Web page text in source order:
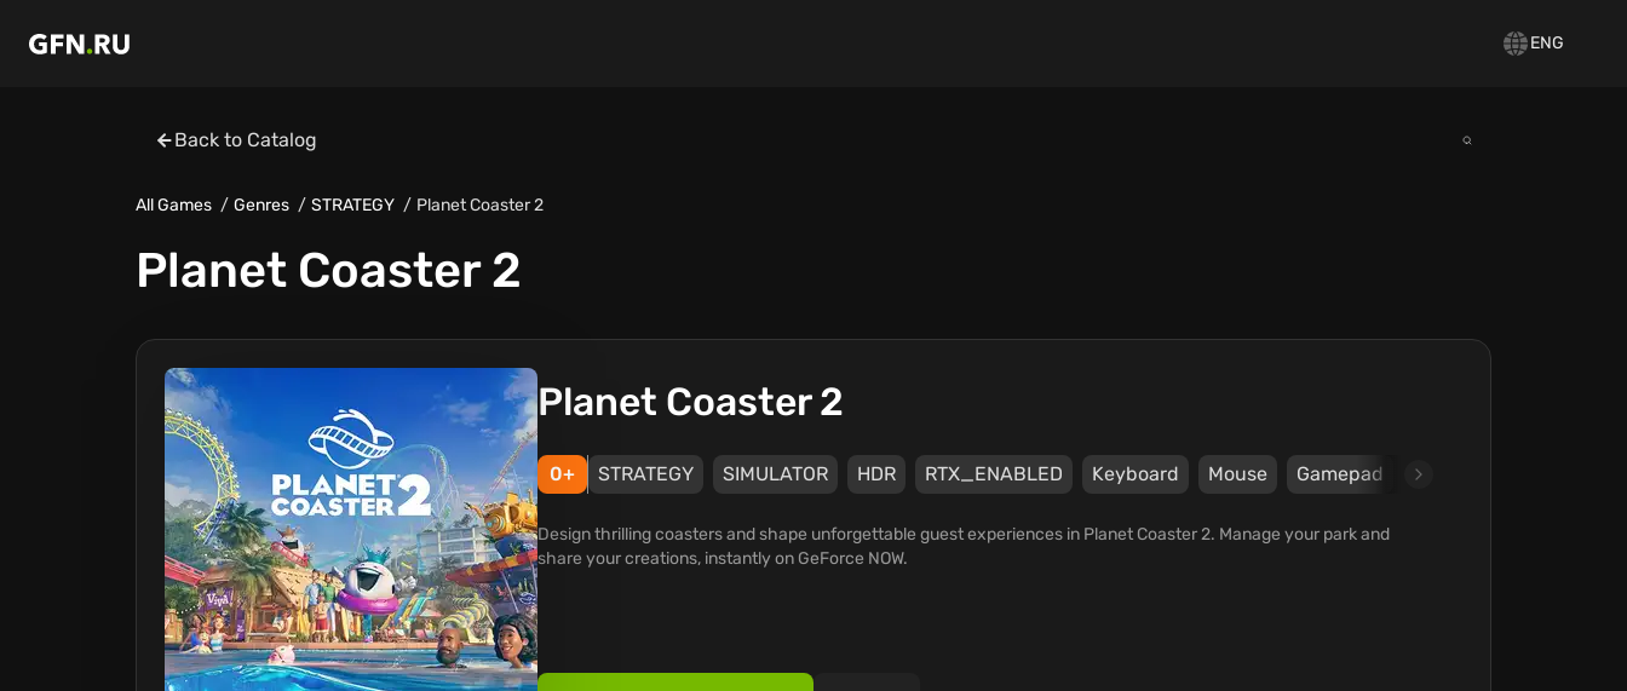
ENG
Back to Catalog
All Games Genres STRATEGY Planet Coaster 2
Planet Coaster 2
Planet Coaster 2
0+ STRATEGY SIMULATOR HDR RTX_ENABLED Keyboard Mouse Gamepad Steam
Design thrilling coasters and shape unforgettable guest experiences in Planet Coaster 2. Manage your park and
share your creations, instantly on GeForce NOW.